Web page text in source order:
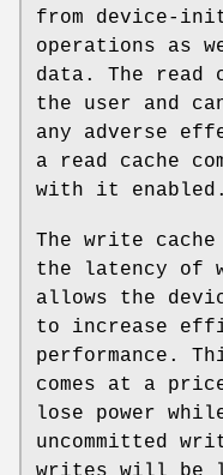
from device-
operations as
data. The read
the user and
any adverse
a read cache
with it enabled.
The write
the latency of
allows the
to increase
performance.
comes at a
lose power
uncommitted